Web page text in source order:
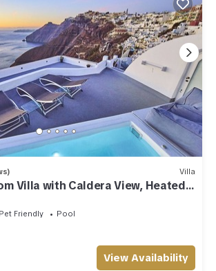
Villa
Villa with Caldera View, Heated
Breakfast
Pet Friendly
Pool
View Availability